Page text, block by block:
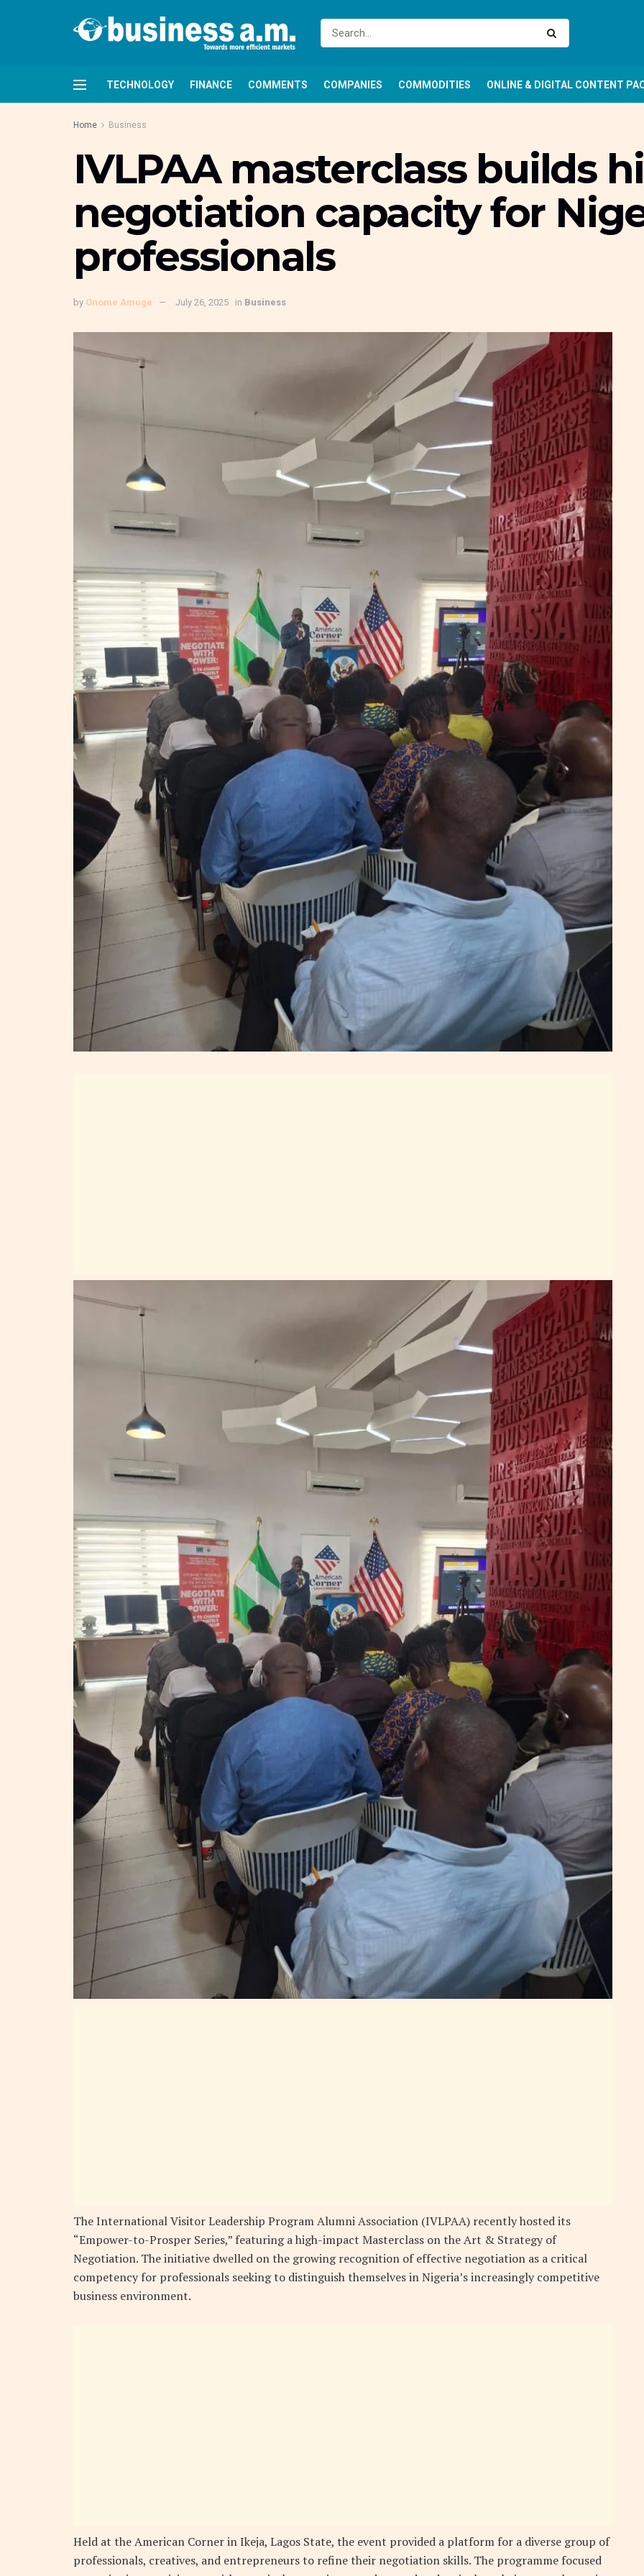
TECHNOLOGY FINANCE COMMENTS COMPANIES COMMODITIES ONLINE & DIGITAL CONTENT
Home Business
IVLPAA masterclass builds
negotiation capacity for
professionals
by Onome Amuge July 26, 2025 in Business
The International Visitor Leadership Program Alumni Association (IVLPAA) recently hosted its
“Empower-to-Prosper Series,” featuring a high-impact Masterclass on the Art & Strategy of
Negotiation. The initiative dwelled on the growing recognition of effective negotiation as a critical
competency for professionals seeking to distinguish themselves in Nigeria’s increasingly competitive
business environment.
Held at the American Corner in Ikeja, Lagos State, the event provided a platform for a diverse group of
professionals, creatives, and entrepreneurs to refine their negotiation skills. The programme focused